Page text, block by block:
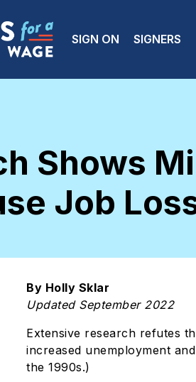
Main
SIGN ON SIGNERS
Shows
Job
By Holly Sklar
Updated September 2022
Extensive research refutes
increased unemployment
the 1990s.)